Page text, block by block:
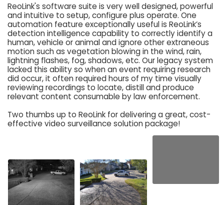
ReoLink's software suite is very well designed, powerful
and intuitive to setup, configure plus operate. One
automation feature exceptionally useful is ReoLink’s
detection intelligence capability to correctly identify a
human, vehicle or animal and ignore other extraneous
motion such as vegetation blowing in the wind, rain,
lightning flashes, fog, shadows, etc. Our legacy system
lacked this ability so when an event requiring research
did occur, it often required hours of my time visually
reviewing recordings to locate, distill and produce
relevant content consumable by law enforcement.
Two thumbs up to ReoLink for delivering a great, cost-
effective video surveillance solution package!